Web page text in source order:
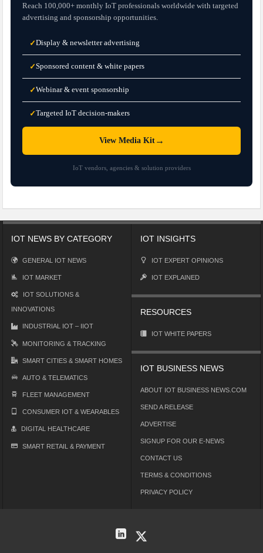
Reach 100,000+ monthly IoT professionals worldwide with targeted
advertising and sponsorship opportunities.
✓Display & newsletter advertising
✓Sponsored content & white papers
✓Webinar & event sponsorship
✓Targeted IoT decision-makers
View Media Kit→
IoT vendors, agencies & solution providers
IOT NEWS BY CATEGORY
GENERAL IOT NEWS
IOT MARKET
IOT SOLUTIONS &
INNOVATIONS
INDUSTRIAL IOT – IIOT
MONITORING & TRACKING
SMART CITIES & SMART HOMES
AUTO & TELEMATICS
FLEET MANAGEMENT
CONSUMER IOT & WEARABLES
DIGITAL HEALTHCARE
SMART RETAIL & PAYMENT
IOT INSIGHTS
IOT EXPERT OPINIONS
IOT EXPLAINED
RESOURCES
IOT WHITE PAPERS
IOT BUSINESS NEWS
ABOUT IOT BUSINESS NEWS.COM
SEND A RELEASE
ADVERTISE
SIGNUP FOR OUR E-NEWS
CONTACT US
TERMS & CONDITIONS
PRIVACY POLICY